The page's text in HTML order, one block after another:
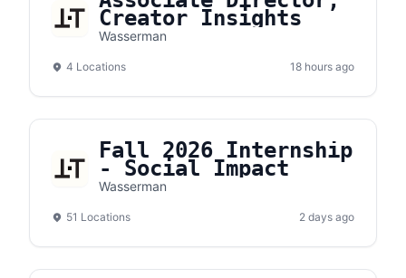
Creator Insights
Wasserman
4 Locations 18 hours ago
Fall 2026 Internship
- Social Impact
Wasserman
51 Locations 2 days ago